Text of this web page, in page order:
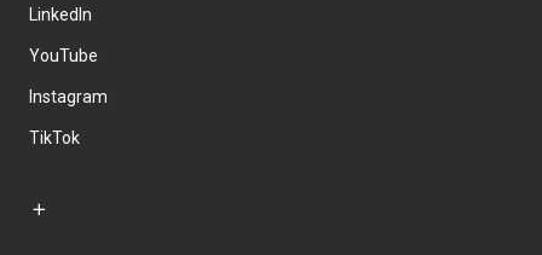
LinkedIn
YouTube
Instagram
TikTok